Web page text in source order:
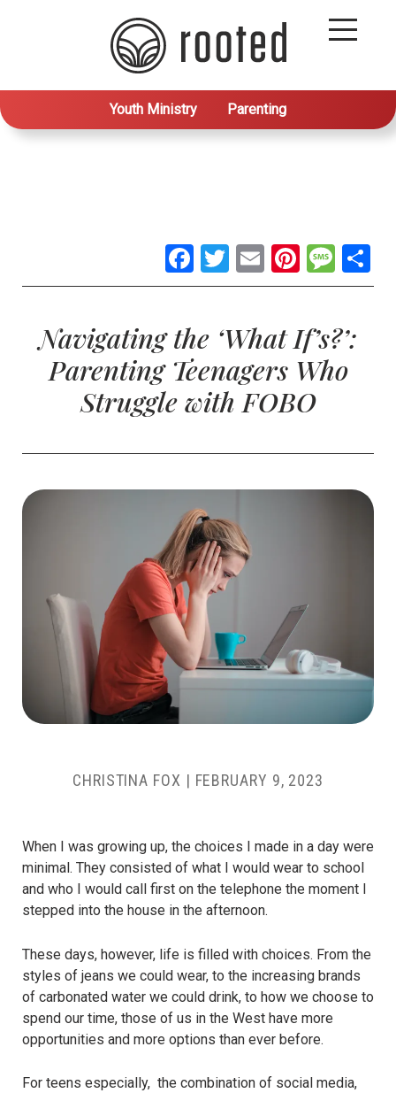
Youth Ministry Parenting
Facebook
Twitter
Email
Navigating the ‘What If’s?’:
Parenting Teenagers Who
Struggle with FOBO
CHRISTINA FOX | FEBRUARY 9, 2023
When I was growing up, the choices I made in a day were
minimal. They consisted of what I would wear to school
and who I would call first on the telephone the moment I
stepped into the house in the afternoon.
These days, however, life is filled with choices. From the
styles of jeans we could wear, to the increasing brands
of carbonated water we could drink, to how we choose to
spend our time, those of us in the West have more
opportunities and more options than ever before.
For teens especially, the combination of social media,